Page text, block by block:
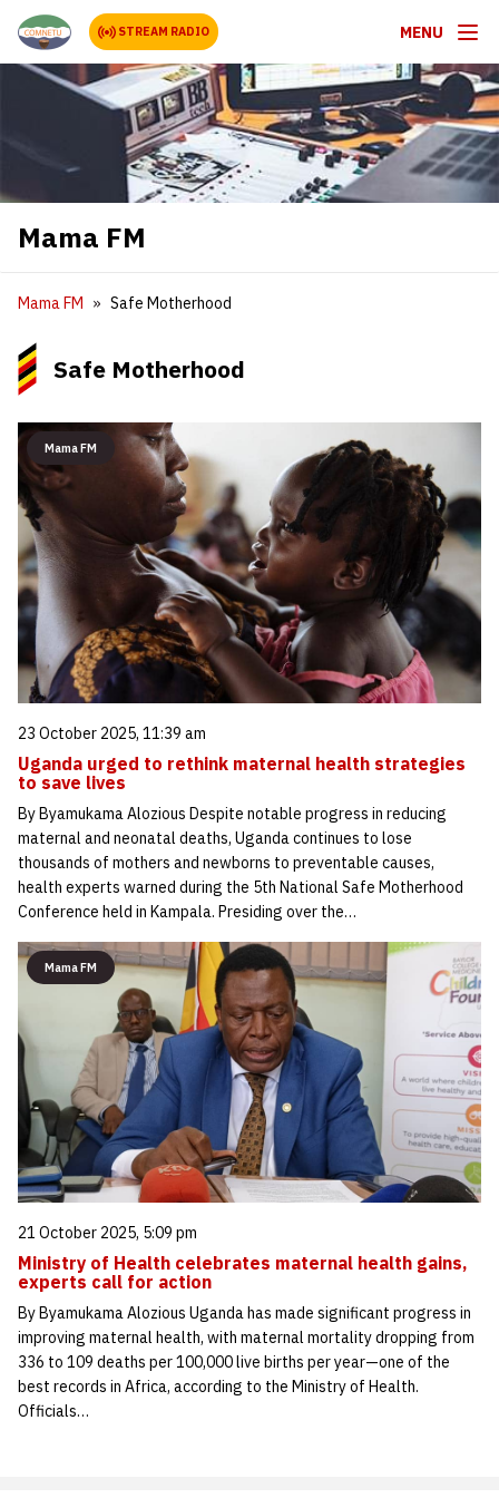
STREAM RADIO MENU
Mama FM
Mama FM Safe Motherhood
Safe Motherhood
Mama FM
23 October 2025, 11:39 am
Uganda urged to rethink maternal health strategies
to save lives
By Byamukama Alozious Despite notable progress in reducing
maternal and neonatal deaths, Uganda continues to lose
thousands of mothers and newborns to preventable causes,
health experts warned during the 5th National Safe Motherhood
Conference held in Kampala. Presiding over the…
Mama FM
21 October 2025, 5:09 pm
Ministry of Health celebrates maternal health gains,
experts call for action
By Byamukama Alozious Uganda has made significant progress in
improving maternal health, with maternal mortality dropping from
336 to 109 deaths per 100,000 live births per year—one of the
best records in Africa, according to the Ministry of Health.
Officials…